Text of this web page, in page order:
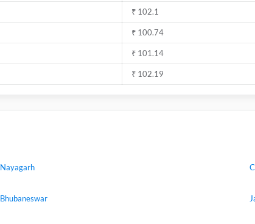
₹ 102.1
₹ 100.74
₹ 101.14
₹ 102.19
Nayagarh
Bhubaneswar